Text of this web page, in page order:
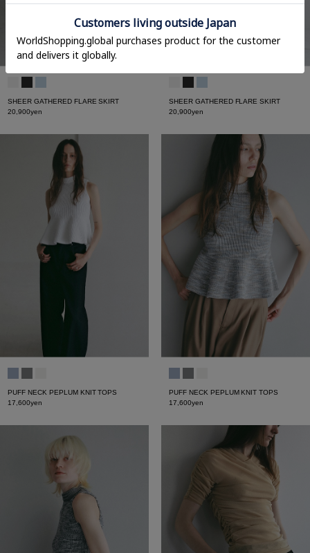
SHEER GATHERED FLARE SKIRT
20,900yen
SHEER GATHERED FLARE SKIRT
20,900yen
PUFF NECK PEPLUM KNIT TOPS
17,600yen
PUFF NECK PEPLUM KNIT TOPS
17,600yen